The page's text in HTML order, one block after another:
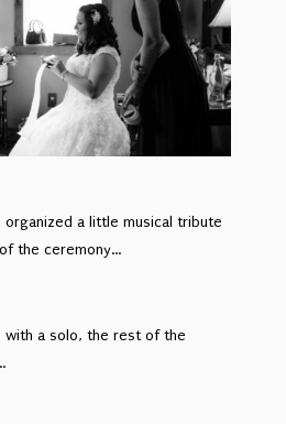
organized a little musical tribute
the ceremony…
with a solo, the rest of the